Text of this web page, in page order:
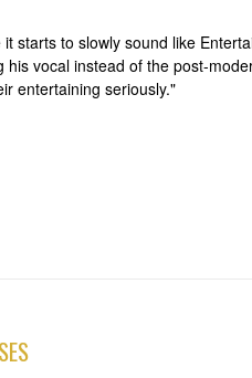
starts to slowly sound like
his vocal instead of the post-
entertaining seriously."